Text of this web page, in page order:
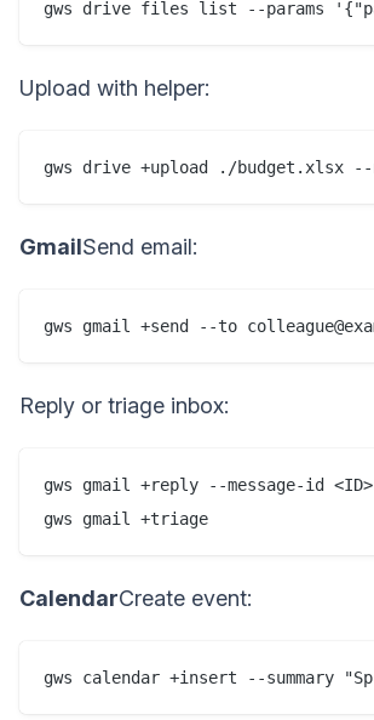
gws drive files list --params
Upload with helper:
gws drive +upload ./budget.xlsx --
GmailSend email:
gws gmail +send --to
Reply or triage inbox:
gws gmail +reply --message-id
gws gmail +triage
CalendarCreate event:
gws calendar +insert --summary